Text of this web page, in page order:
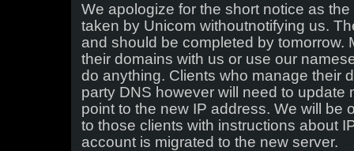
We apologize for the short notice as
taken by Unicom withoutnotifying us.
and should be completed by tomorrow.
their domains with us or use our
do anything. Clients who manage their
party DNS however will need to update
point to the new IP address. We will be
to those clients with instructions about
account is migrated to the new server.